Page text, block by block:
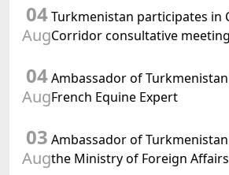
meeting of the Halk
Turkmenistan
04
Aug
Turkmenistan participates in
Corridor consultative
04
Aug
Ambassador of
French Equine Expert
03
Aug
Ambassador of
the Ministry of Foreign